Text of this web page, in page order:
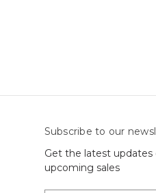
Subscribe to our
Get the latest
upcoming sales